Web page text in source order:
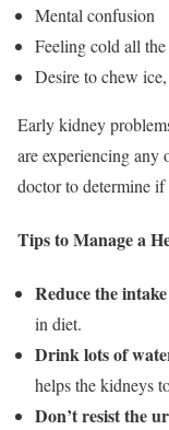
Mental confusion
Feeling cold all
Desire to chew
Early kidney
are experiencing any
doctor to determine
Tips to Manage a
Reduce the
in diet.
Drink lots of
helps the kidneys
Don’t resist the